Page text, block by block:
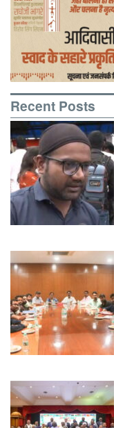
Recent Posts